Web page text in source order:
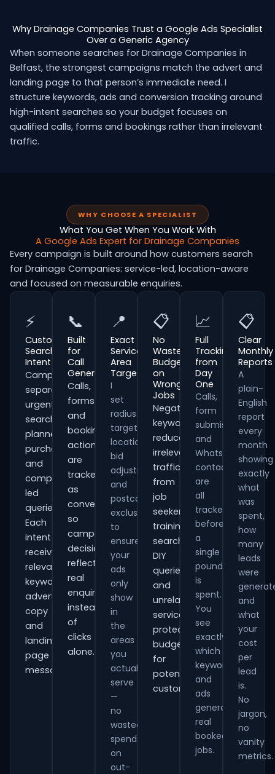
Why Drainage Companies Trust a Google Ads Specialist
Over a Generic Agency
When someone searches for Drainage Companies in
Belfast, the strongest campaigns match the advert and
landing page to that person’s immediate need. I
structure keywords, ads and conversion tracking around
high-intent searches so your budget focuses on
qualified calls, forms and bookings rather than irrelevant
traffic.
WHY CHOOSE A SPECIALIST
What You Get When You Work With
A Google Ads Expert for Drainage Companies
Every campaign is built around how customers search
for Drainage Companies: service-led, location-aware
and focused on measurable enquiries.
⚡
Customer
Search
Intent
Campaigns
separate
urgent
searches,
planned
purchases
and
comparison-
led
queries.
Each
intent
receives
relevant
keywords,
advert
copy
and
landing-
page
messaging.
📞
Built
for
Call
Generation
Calls,
forms
and
booking
actions
are
tracked
as
conversions
so
campaign
decisions
reflect
real
enquiries
instead
of
clicks
alone.
📍
Exact
Service
Area
Targeting
I
set
radius
targeting,
location
bid
adjustments
and
postcode
exclusions
to
ensure
your
ads
only
show
in
the
areas
you
actually
serve
—
no
wasted
spend
on
out-
📋
No
Wasted
Budget
on
Wrong
Jobs
Negative
keywords
reduce
irrelevant
traffic
from
job
seekers,
training
searches,
DIY
queries
and
unrelated
services,
protecting
budget
for
potential
customers.
📈
Full
Tracking
from
Day
One
Calls,
form
submissions
and
WhatsApp
contacts
are
all
tracked
before
a
single
pound
is
spent.
You
see
exactly
which
keywords
and
ads
generate
real
booked
jobs.
📋
Clear
Monthly
Reports
A
plain-
English
report
every
month
showing
exactly
what
was
spent,
how
many
leads
were
and
what
your
cost
per
lead
is.
No
jargon,
no
vanity
metrics.